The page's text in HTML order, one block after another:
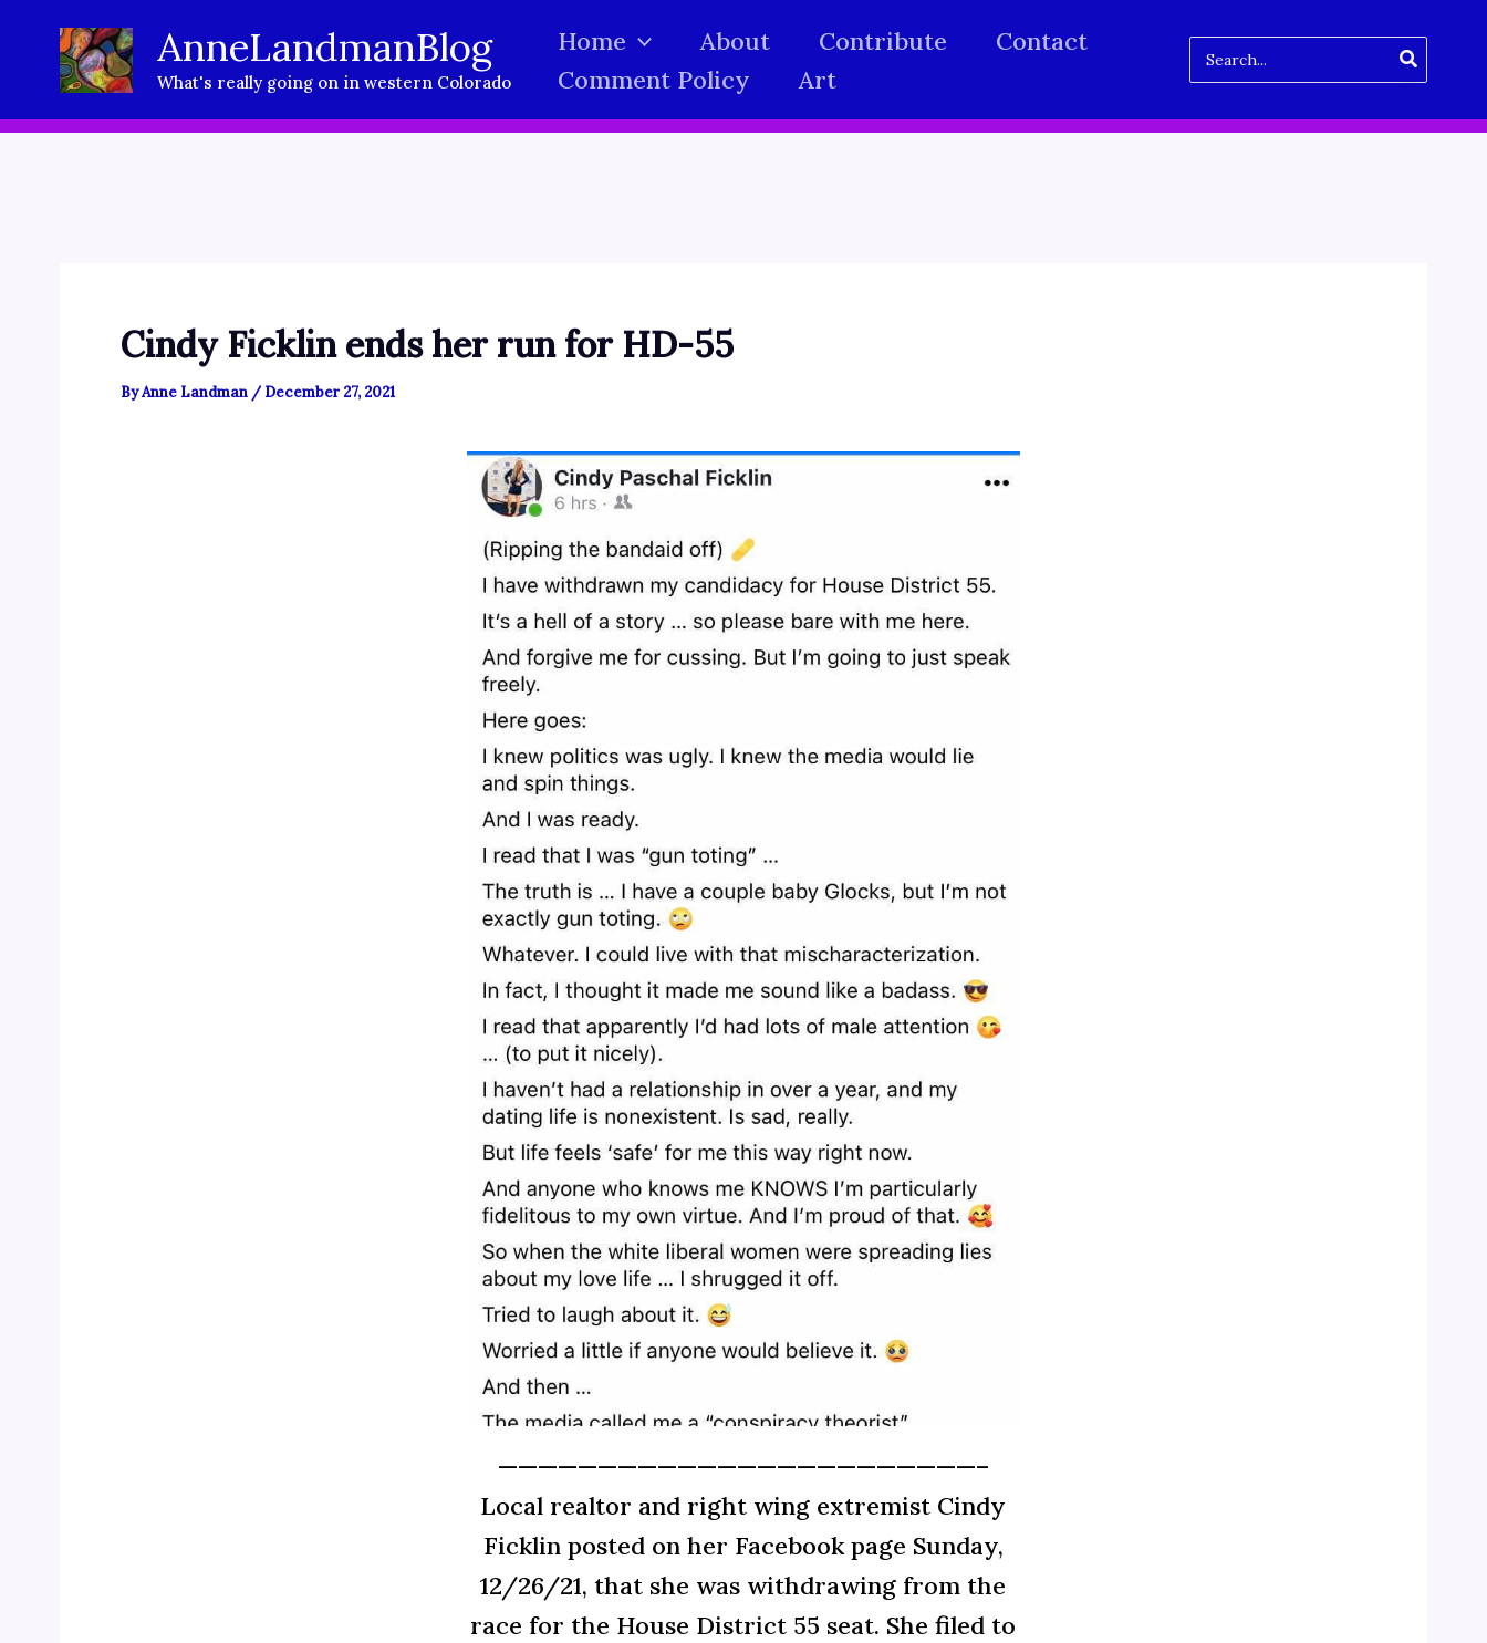
content
AnneLandmanBlog
What's really going on in western Colorado
Home About Contribute
Contact
Comment Policy
Art
for:
Cindy Ficklin ends her run for HD-55
ByAnne Landman /December 27, 2021
————————————————————————–
Local realtor and right wing extremist Cindy
Ficklin posted on her Facebook page Sunday,
12/26/21, that she was withdrawing from the
race for the House District 55 seat. She filed to